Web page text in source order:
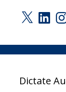
X
Dictate